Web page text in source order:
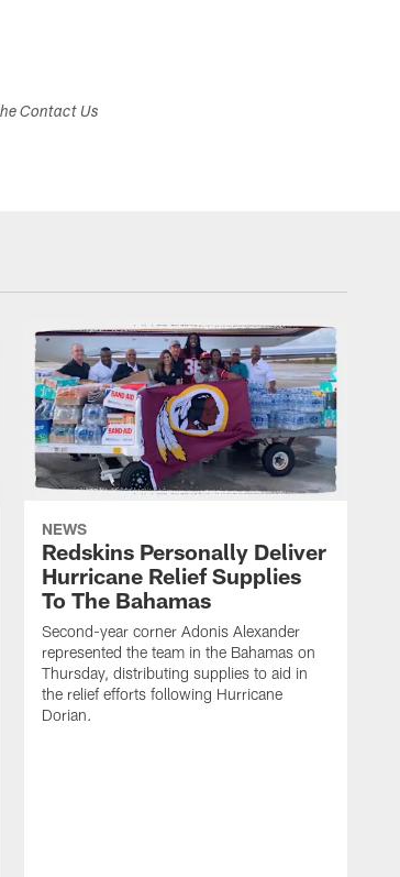
Contact Us
NEWS
Redskins Personally Deliver
Hurricane Relief Supplies
To The Bahamas
Second-year corner Adonis Alexander
represented the team in the Bahamas on
Thursday, distributing supplies to aid in
the relief efforts following Hurricane
Dorian.